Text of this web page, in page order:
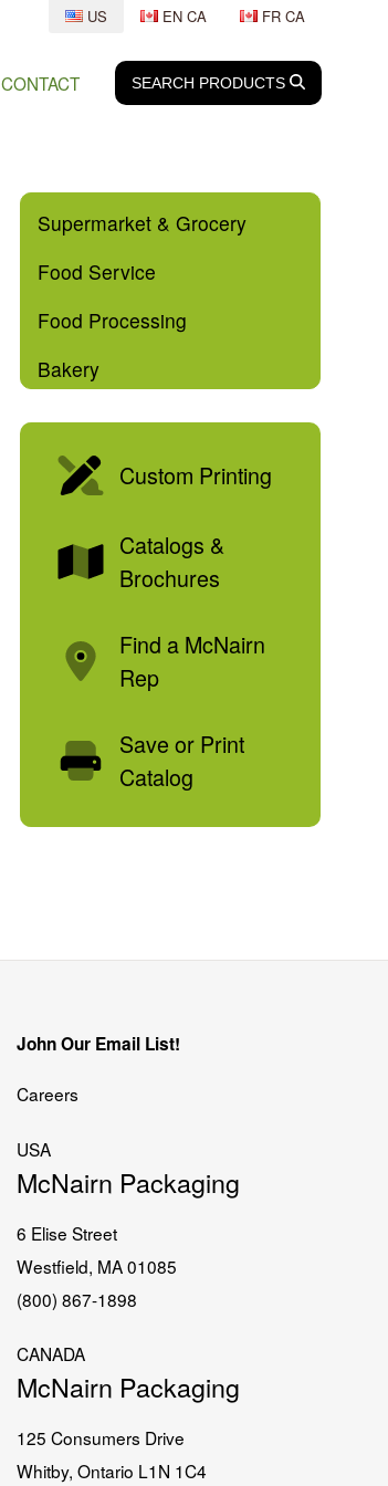
US EN CA FR CA
CONTACT SEARCH PRODUCTS
Supermarket & Grocery
Food Service
Food Processing
Bakery
Custom Printing
Catalogs &
Brochures
Find a McNairn
Rep
Save or Print
Catalog
John Our Email List!
Careers
USA
McNairn Packaging
6 Elise Street
Westfield, MA 01085
(800) 867-1898
CANADA
McNairn Packaging
125 Consumers Drive
Whitby, Ontario L1N 1C4